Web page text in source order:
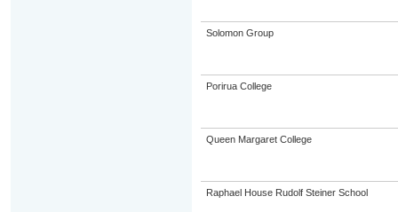
Solomon Group
Porirua College
Queen Margaret College
Raphael House Rudolf Steiner School